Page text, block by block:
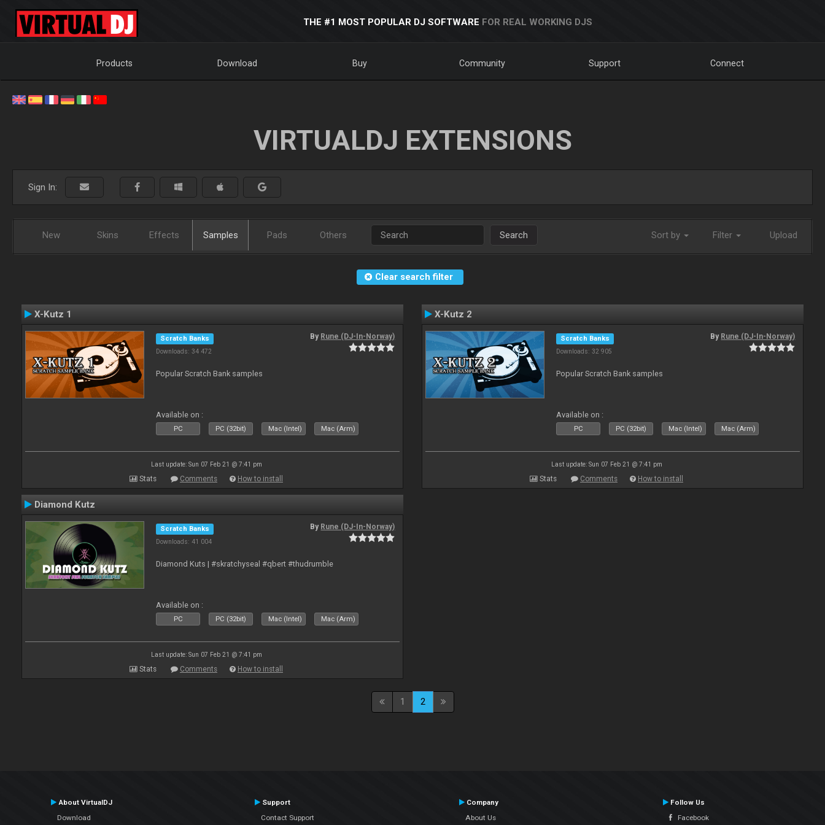
THE #1 MOST POPULAR DJ SOFTWARE FOR REAL WORKING DJS
Products Download Buy Community Support Connect
VIRTUALDJ EXTENSIONS
Sign In:
New Skins Effects Samples Pads Others Search Sort by Filter Upload
Clear search filter
X-Kutz 1
Scratch Banks
Downloads: 34 472
By Rune (DJ-In-Norway)
Popular Scratch Bank samples
Available on :
PC PC (32bit) Mac (Intel) Mac (Arm)
Last update: Sun 07 Feb 21 @ 7:41 pm
Stats Comments How to install
X-Kutz 2
Scratch Banks
Downloads: 32 905
By Rune (DJ-In-Norway)
Popular Scratch Bank samples
Available on :
PC PC (32bit) Mac (Intel) Mac (Arm)
Last update: Sun 07 Feb 21 @ 7:41 pm
Stats Comments How to install
Diamond Kutz
Scratch Banks
Downloads: 41 004
By Rune (DJ-In-Norway)
Diamond Kuts | #skratchyseal #qbert #thudrumble
Available on :
PC PC (32bit) Mac (Intel) Mac (Arm)
Last update: Sun 07 Feb 21 @ 7:41 pm
Stats Comments How to install
1 2
About VirtualDJ
Download
Support
Contact Support
Company
About Us
Follow Us
Facebook